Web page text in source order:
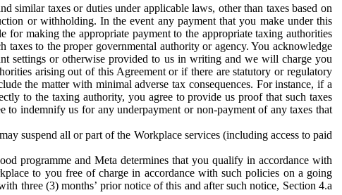
similar taxes or duties under applicable laws, other than taxes based on
or withholding. In the event any payment that you make under this
making the appropriate payment to the appropriate taxing authorities
to the proper governmental authority or agency. You acknowledge
settings or otherwise provided to us in writing and we will charge you
arising out of this Agreement or if there are statutory or regulatory
the matter with minimal adverse tax consequences. For instance, if a
to the taxing authority, you agree to provide us proof that such taxes
indemnify us for any underpayment or non-payment of any taxes that
suspend all or part of the Workplace services (including access to paid
programme and Meta determines that you qualify in accordance with
to you free of charge in accordance with such policies on a going
three (3) months’ prior notice of this and after such notice, Section 4.a